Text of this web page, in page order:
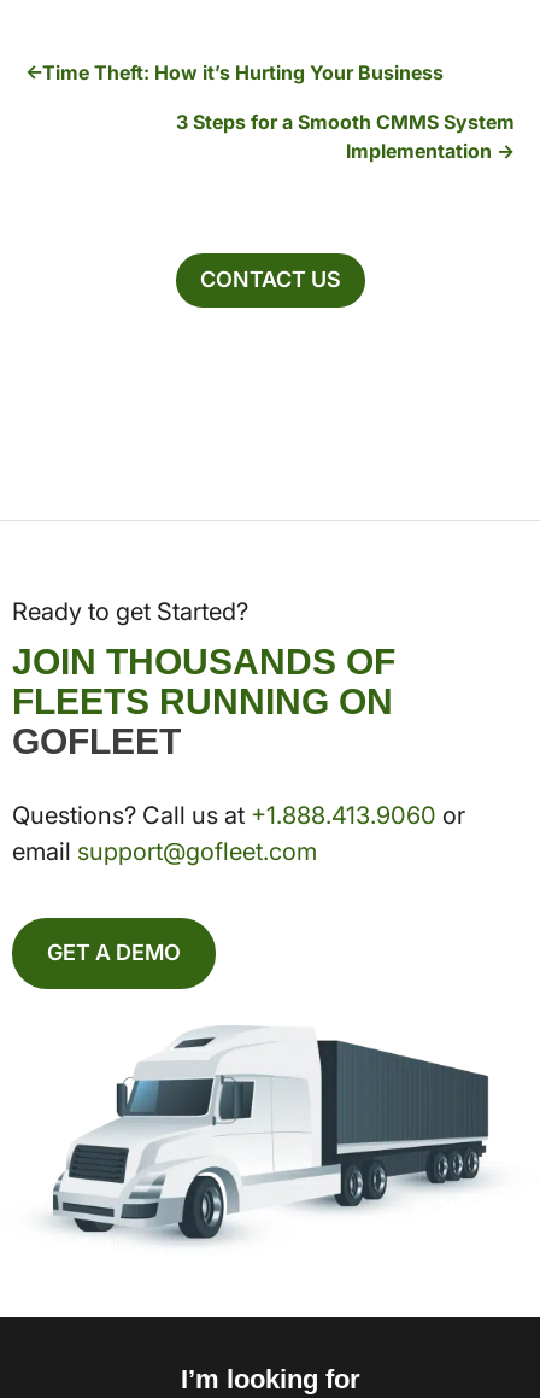
Time Theft: How it’s Hurting Your Business
3 Steps for a Smooth CMMS System
Implementation
CONTACT US
Ready to get Started?
JOIN THOUSANDS OF
FLEETS RUNNING ON
GOFLEET
Questions? Call us at +1.888.413.9060 or
email support@gofleet.com
GET A DEMO
I’m looking for